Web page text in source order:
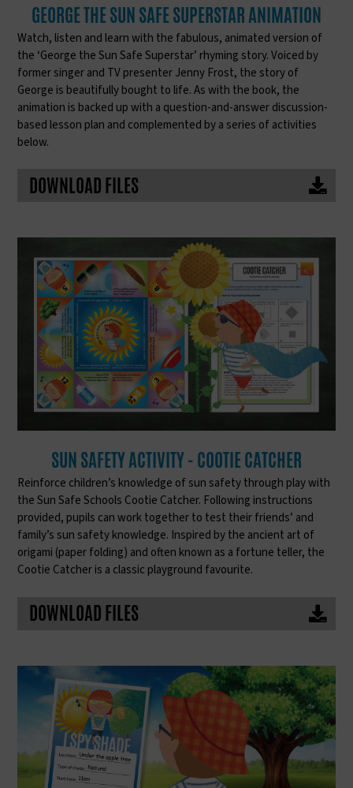
GEORGE THE SUN SAFE SUPERSTAR ANIMATION
Watch, listen and learn with the fabulous, animated version of
the ‘George the Sun Safe Superstar’ rhyming story. Voiced by
former singer and TV presenter Jenny Frost, the story of
George is beautifully bought to life. As with the book, the
animation is backed up with a question-and-answer discussion-
based lesson plan and complemented by a series of activities
below.
DOWNLOAD FILES
SUN SAFETY ACTIVITY - COOTIE CATCHER
Reinforce children’s knowledge of sun safety through play with
the Sun Safe Schools Cootie Catcher. Following instructions
provided, pupils can work together to test their friends’ and
family’s sun safety knowledge. Inspired by the ancient art of
origami (paper folding) and often known as a fortune teller, the
Cootie Catcher is a classic playground favourite.
DOWNLOAD FILES